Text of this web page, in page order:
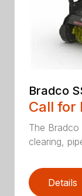
Bradco
Call for
The Bradco
clearing,
Details